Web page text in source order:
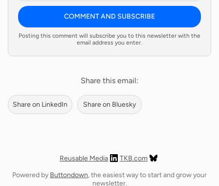
COMMENT AND SUBSCRIBE
Posting this comment will subscribe you to this newsletter with the
email address you enter.
Share this email:
Share on LinkedIn Share on Bluesky
Reusable Media
TKB.com
Powered by Buttondown, the easiest way to start and grow your
newsletter.